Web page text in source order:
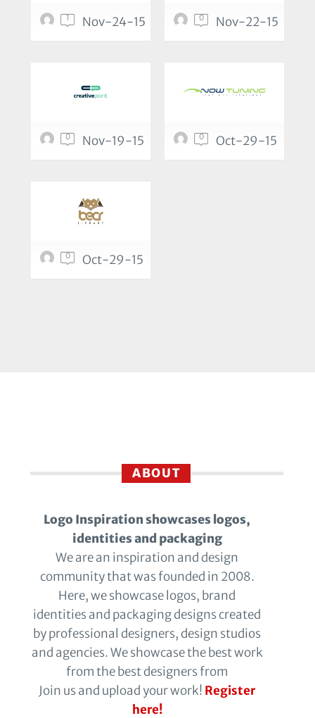
1 Nov-24-15 0 Nov-22-15
0 Nov-19-15 0 Oct-29-15
0 Oct-29-15
ABOUT
Logo Inspiration showcases logos,
identities and packaging
We are an inspiration and design
community that was founded in 2008.
Here, we showcase logos, brand
identities and packaging designs created
by professional designers, design studios
and agencies. We showcase the best work
from the best designers from
Join us and upload your work! Register
here!